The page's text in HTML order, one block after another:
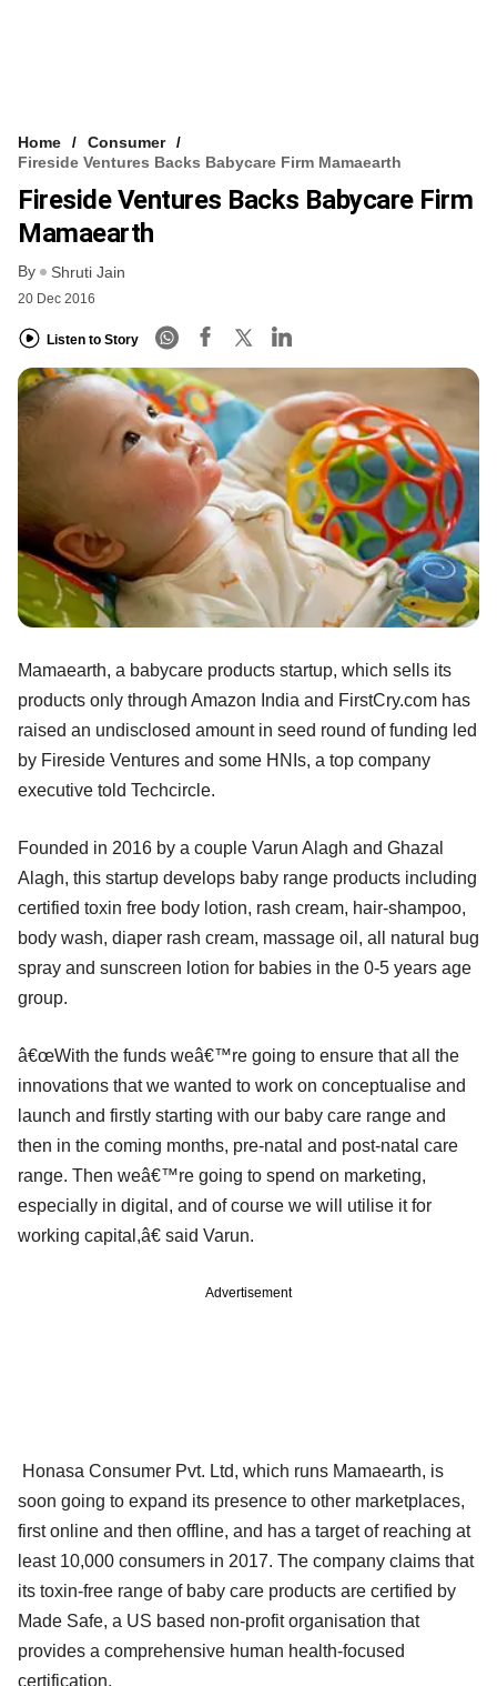
Home
Consumer
Fireside Ventures Backs Babycare Firm Mamaearth
Fireside Ventures Backs Babycare Firm
Mamaearth
By Shruti Jain
20 Dec 2016
Listen to Story
Mamaearth, a babycare products startup, which sells its
products only through Amazon India and FirstCry.com has
raised an undisclosed amount in seed round of funding led
by Fireside Ventures and some HNIs, a top company
executive told Techcircle.
Founded in 2016 by a couple Varun Alagh and Ghazal
Alagh, this startup develops baby range products including
certified toxin free body lotion, rash cream, hair-shampoo,
body wash, diaper rash cream, massage oil, all natural bug
spray and sunscreen lotion for babies in the 0-5 years age
group.
â€œWith the funds weâ€™re going to ensure that all the
innovations that we wanted to work on conceptualise and
launch and firstly starting with our baby care range and
then in the coming months, pre-natal and post-natal care
range. Then weâ€™re going to spend on marketing,
especially in digital, and of course we will utilise it for
working capital,â€ said Varun.
Advertisement
Honasa Consumer Pvt. Ltd, which runs Mamaearth, is
soon going to expand its presence to other marketplaces,
first online and then offline, and has a target of reaching at
least 10,000 consumers in 2017. The company claims that
its toxin-free range of baby care products are certified by
Made Safe, a US based non-profit organisation that
provides a comprehensive human health-focused
certification.